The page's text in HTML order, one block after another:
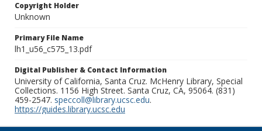
Copyright Holder
Unknown
Primary File Name
lh1_u56_c575_13.pdf
Digital Publisher & Contact Information
University of California, Santa Cruz. McHenry Library, Special
Collections. 1156 High Street. Santa Cruz, CA, 95064. (831)
459-2547. speccoll@library.ucsc.edu.
https://guides.library.ucsc.edu